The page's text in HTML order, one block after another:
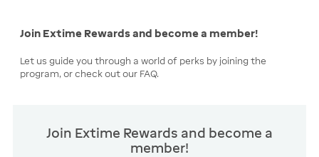
Join Extime Rewards and become a member!
Let us guide you through a world of perks by joining the
program, or check out our FAQ.
Join Extime Rewards and become a
member!